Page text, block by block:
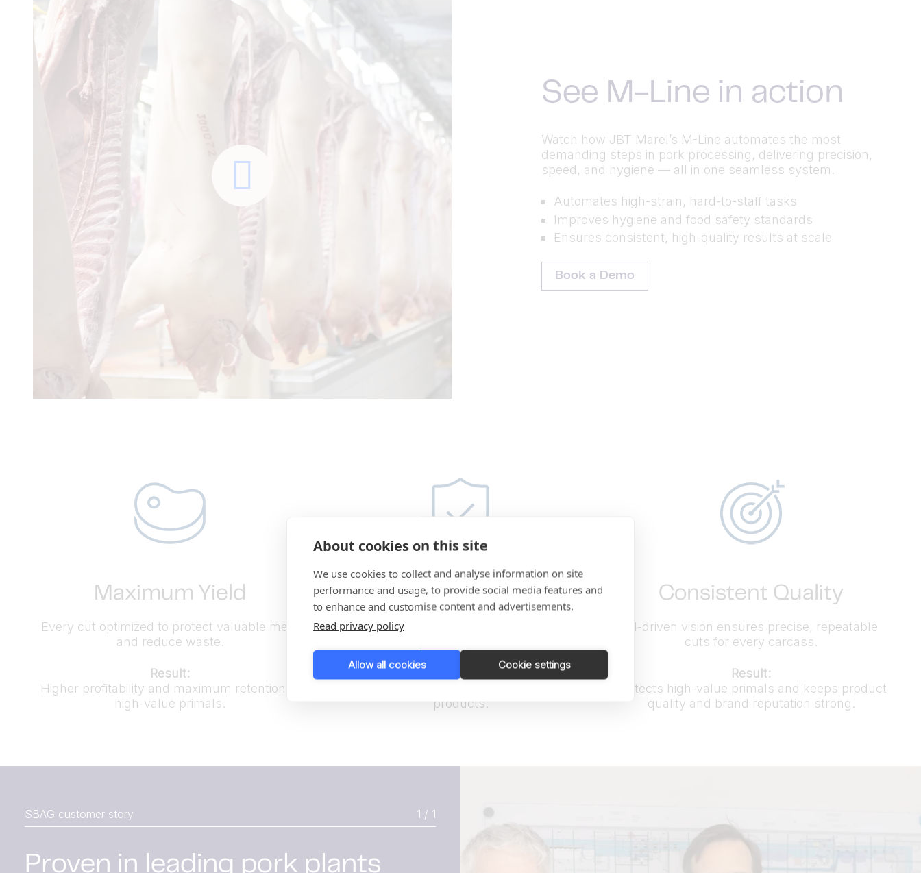
About cookies on this site
We use cookies to collect and analyse information on site
performance and usage, to provide social media features and
to enhance and customise content and advertisements.
Read privacy policy
Allow all cookies Cookie settings
See M-Line in action
Watch how JBT Marel’s M-Line automates the most
demanding steps in pork processing, delivering precision,
speed, and hygiene — all in one seamless system.
Automates high-strain, hard-to-staff tasks
Improves hygiene and food safety standards
Ensures consistent, high-quality results at scale
Book a Demo
Maximum Yield
Every cut optimized to protect valuable meat
and reduce waste.
Result:
Higher profitability and maximum retention of
high-value primals.
Unmatched Hygiene
TwinTool sterilizes automatically after every
Result:
products.
Consistent Quality
AI-driven vision ensures precise, repeatable
cuts for every carcass.
Result:
Protects high-value primals and keeps product
quality and brand reputation strong.
SBAG customer story 1 / 1
Proven in leading pork plants